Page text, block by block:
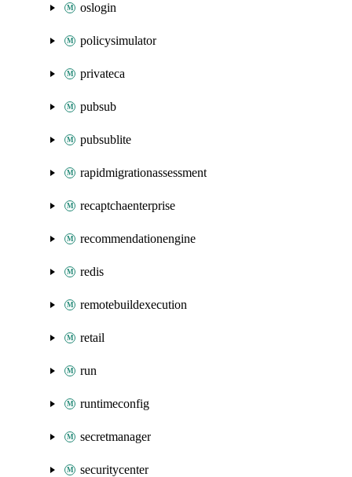
oslogin
policysimulator
privateca
pubsub
pubsublite
rapidmigrationassessment
recaptchaenterprise
recommendationengine
redis
remotebuildexecution
retail
run
runtimeconfig
secretmanager
securitycenter